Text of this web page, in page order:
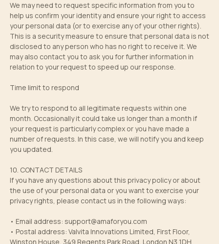
We may need to request specific information from you to
help us confirm your identity and ensure your right to access
your personal data (or to exercise any of your other rights).
This is a security measure to ensure that personal data is not
disclosed to any person who has no right to receive it. We
may also contact you to ask you for further information in
relation to your request to speed up our response.
Time limit to respond
We try to respond to all legitimate requests within one
month. Occasionally it could take us longer than a month if
your request is particularly complex or you have made a
number of requests. In this case, we will notify you and keep
you updated.
10. CONTACT DETAILS
If you have any questions about this privacy policy or about
the use of your personal data or you want to exercise your
privacy rights, please contact us in the following ways:
• Email address: support@amaforyou.com
• Postal address: Valvita Innovations Limited, First Floor,
Winston House, 349 Regents Park Road, London N3 1DH